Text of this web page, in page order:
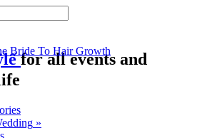
Bride To Hair Growth
for all events and
»